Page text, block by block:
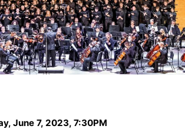
June 7, 2023, 7:30PM